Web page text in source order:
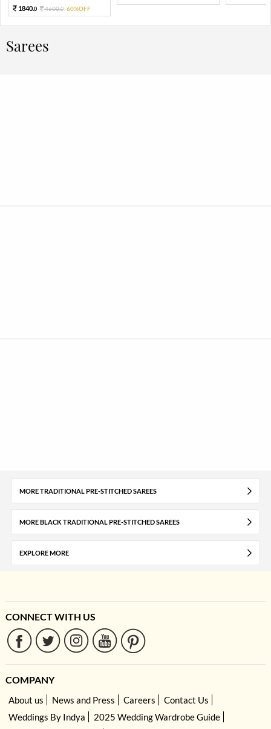
1840.0 4600.0 60%OFF
Sarees
MORE TRADITIONAL PRE-STITCHED SAREES
MORE BLACK TRADITIONAL PRE-STITCHED SAREES
EXPLORE MORE
CONNECT WITH US
COMPANY
About us News and Press Careers
Contact Us
Weddings By Indya
2025 Wedding Wardrobe Guide